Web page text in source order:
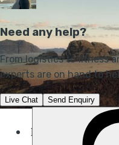
Duration: 9 days